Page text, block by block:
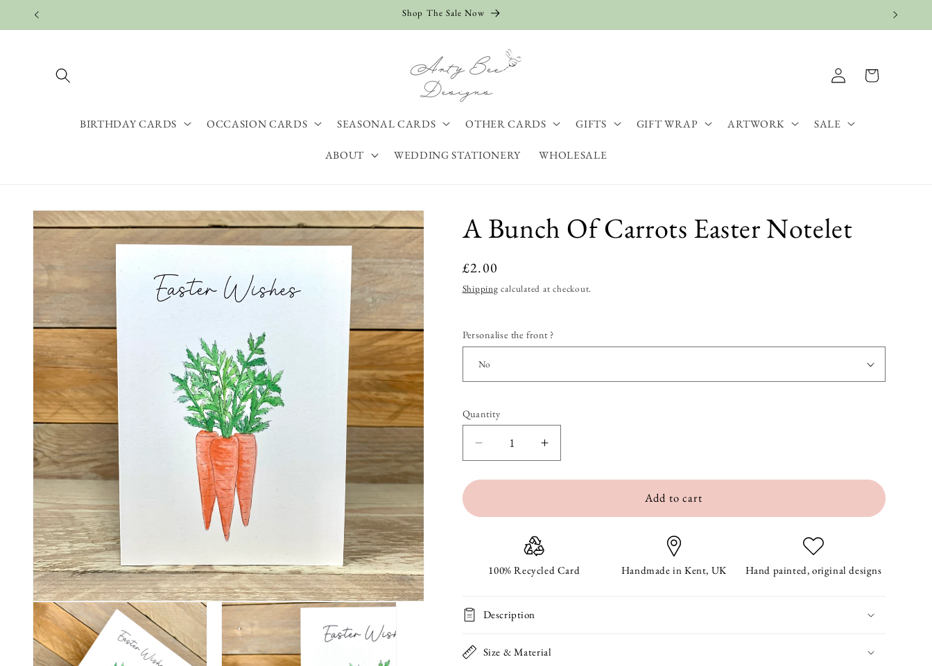
Skip to
Shop The Sale Now
BIRTHDAY CARDS OCCASION CARDS SEASONAL CARDS OTHER CARDS GIFTS GIFT WRAP ARTWORK SALE
ABOUT WEDDING STATIONERY WHOLESALE
Log
in
Cart
Skip to
product
information
A Bunch Of Carrots Easter Notelet
Regular
price
£2.00
Shipping calculated at checkout.
Personalise the front ?
Quantity
Quantity
quantity
Of
Easter
quantity
Bunch
Of
Add to cart
100% Recycled Card Handmade in Kent, UK Hand painted, original designs
Description
Size & Material